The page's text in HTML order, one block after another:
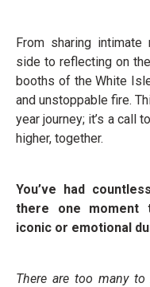
From sharing
side to reflecting on
booths of the White
and unstoppable fire.
year journey; it’s a call
higher, together.
You’ve had
there one moment
iconic or emotional
There are too many